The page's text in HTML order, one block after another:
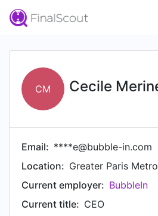
CM Cecile
Email: ****e@bubble-in.com
Location: Greater Paris
Current employer: BubbleIn
Current title: CEO